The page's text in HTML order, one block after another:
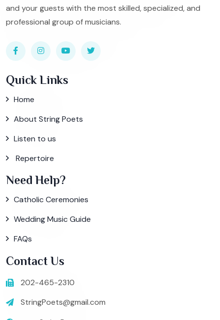
and your guests with the most skilled, specialized, and
professional group of musicians.
Quick Links
Home
About String Poets
Listen to us
Repertoire
Need Help?
Catholic Ceremonies
Wedding Music Guide
FAQs
Contact Us
202-465-2310
StringPoets@gmail.com